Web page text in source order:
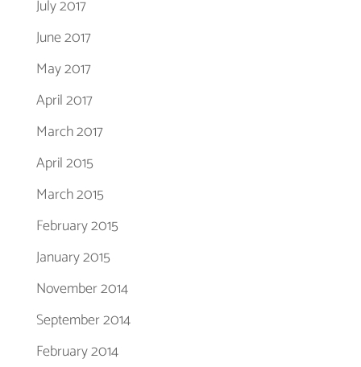
July 2017
June 2017
May 2017
April 2017
March 2017
April 2015
March 2015
February 2015
January 2015
November 2014
September 2014
February 2014